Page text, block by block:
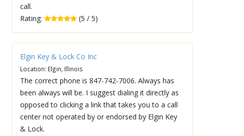
call.
Rating:
(5 / 5)
Elgin Key & Lock Co Inc
Location: Elgin, Illinois
The correct phone is 847-742-7006. Always has
been always will be. I suggest dialing it directly as
opposed to clicking a link that takes you to a call
center not operated by or endorsed by Elgin Key
& Lock.